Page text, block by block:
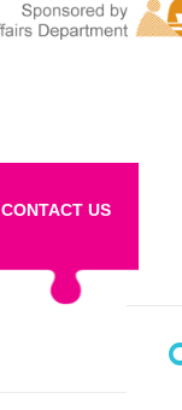
CONTACT US